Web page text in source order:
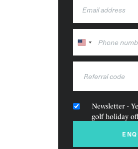
United
States
Newsletter -
golf holiday